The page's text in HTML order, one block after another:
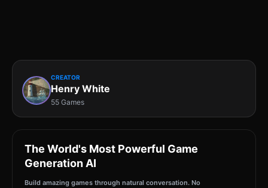
CREATOR
Henry White
55 Games
The World's Most Powerful Game
Generation AI
Build amazing games through natural conversation. No